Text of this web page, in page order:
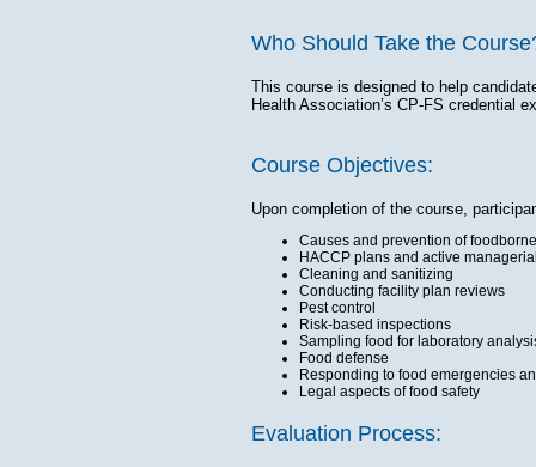
Who Should Take the
This course is designed to help
Health Association’s CP-FS credential
Course Objectives:
Upon completion of the course,
Causes and prevention of
HACCP plans and active
Cleaning and sanitizing
Conducting facility plan reviews
Pest control
Risk-based inspections
Sampling food for laboratory
Food defense
Responding to food emergencies
Legal aspects of food safety
Evaluation Process: